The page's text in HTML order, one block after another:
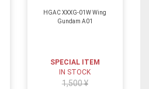
HGAC XXXG-01W Wing
Gundam A01
SPECIAL ITEM
IN STOCK
1,500 ¥